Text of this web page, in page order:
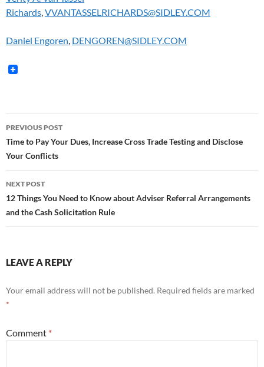
Richards,VVANTASSELRICHARDS@SIDLEY.COM
Daniel Engoren, DENGOREN@SIDLEY.COM
Post
navigation
PREVIOUS POST
Time to Pay Your Dues, Increase Cross Trade Testing and Disclose
Your Conflicts
NEXT POST
12 Things You Need to Know about Adviser Referral Arrangements
and the Cash Solicitation Rule
LEAVE A REPLY
Your email address will not be published. Required fields are marked
*
Comment *